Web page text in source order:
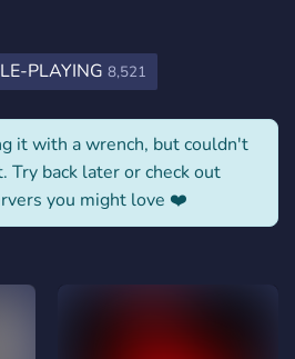
PLAYING 8,521
it with a wrench, but couldn't
Try back later or check out
you might love ❤️